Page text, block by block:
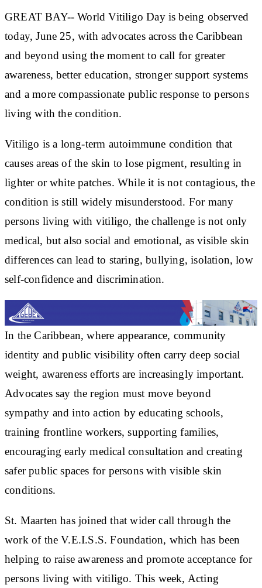
GREAT BAY-- World Vitiligo Day is being observed
today, June 25, with advocates across the Caribbean
and beyond using the moment to call for greater
awareness, better education, stronger support systems
and a more compassionate public response to persons
living with the condition.
Vitiligo is a long-term autoimmune condition that
causes areas of the skin to lose pigment, resulting in
lighter or white patches. While it is not contagious, the
condition is still widely misunderstood. For many
persons living with vitiligo, the challenge is not only
medical, but also social and emotional, as visible skin
differences can lead to staring, bullying, isolation, low
self-confidence and discrimination.
In the Caribbean, where appearance, community
identity and public visibility often carry deep social
weight, awareness efforts are increasingly important.
Advocates say the region must move beyond
sympathy and into action by educating schools,
training frontline workers, supporting families,
encouraging early medical consultation and creating
safer public spaces for persons with visible skin
conditions.
St. Maarten has joined that wider call through the
work of the V.E.I.S.S. Foundation, which has been
helping to raise awareness and promote acceptance for
persons living with vitiligo. This week, Acting